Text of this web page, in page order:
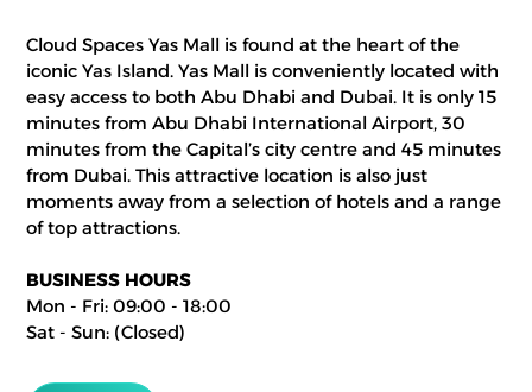
Cloud Spaces Yas Mall is found at the heart of the
iconic Yas Island. Yas Mall is conveniently located with
easy access to both Abu Dhabi and Dubai. It is only 15
minutes from Abu Dhabi International Airport, 30
minutes from the Capital’s city centre and 45 minutes
from Dubai. This attractive location is also just
moments away from a selection of hotels and a range
of top attractions.
BUSINESS HOURS
Mon - Fri: 09:00 - 18:00
Sat - Sun: (Closed)